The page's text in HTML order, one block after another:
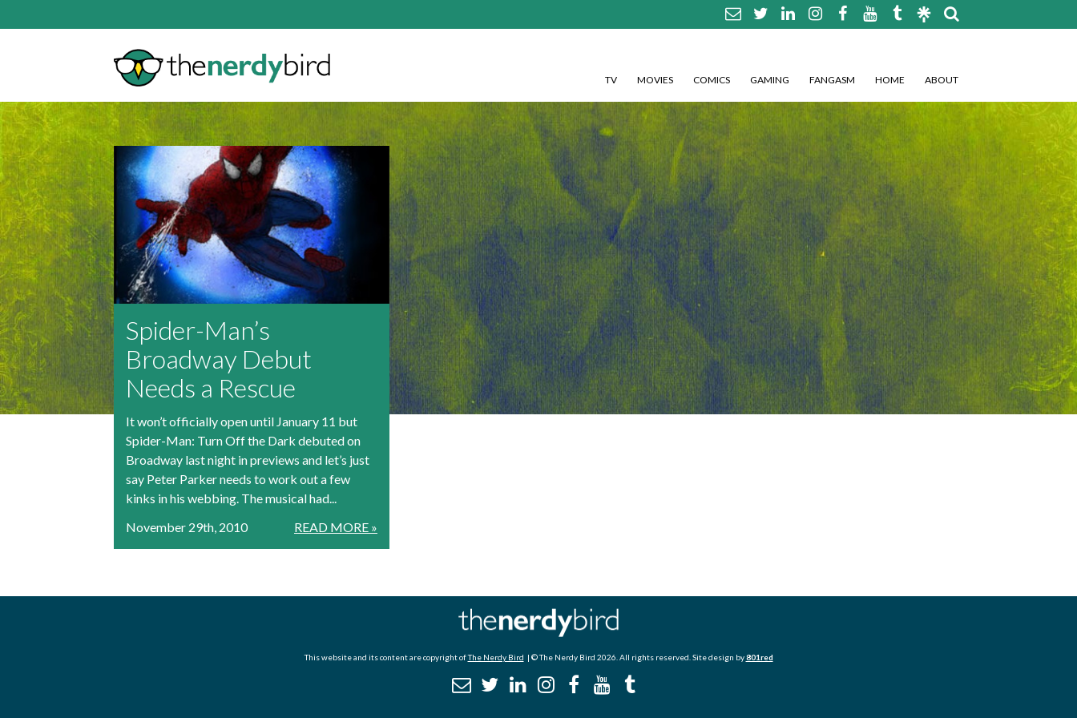
TV MOVIES COMICS GAMING FANGASM HOME ABOUT
Spider-Man’s
Broadway Debut
Needs a Rescue
It won’t officially open until January 11 but
Spider-Man: Turn Off the Dark debuted on
Broadway last night in previews and let’s just
say Peter Parker needs to work out a few
kinks in his webbing. The musical had...
READ MORE »
November 29th, 2010
This website and its content are copyright ofThe Nerdy Bird | © The Nerdy Bird 2026. All rights reserved. Site design by801red